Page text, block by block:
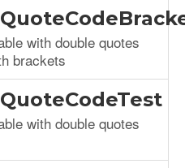
with double quotes
brackets
with double quotes